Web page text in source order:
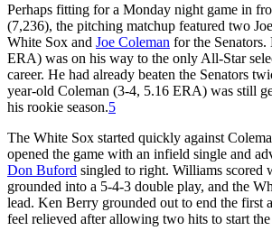
Perhaps fitting for a Monday night game in
(7,236), the pitching matchup featured two
White Sox and Joe Coleman for the
ERA) was on his way to the only All-Star
career. He had already beaten the Senators
year-old Coleman (3-4, 5.16 ERA) was still
his rookie season.5
The White Sox started quickly against
opened the game with an infield single and
Don Buford singled to right. Williams scored
grounded into a 5-4-3 double play, and the
lead. Ken Berry grounded out to end the first
feel relieved after allowing two hits to start the